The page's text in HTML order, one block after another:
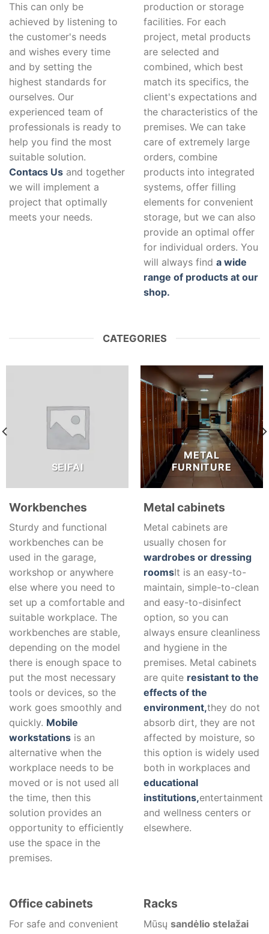
This can only be
achieved by listening to
the customer's needs
and wishes every time
and by setting the
highest standards for
ourselves. Our
experienced team of
professionals is ready to
help you find the most
suitable solution.
Contacs Us and together
we will implement a
project that optimally
meets your needs.
production or storage
facilities. For each
project, metal products
are selected and
combined, which best
match its specifics, the
client's expectations and
the characteristics of the
premises. We can take
care of extremely large
orders, combine
products into integrated
systems, offer filling
elements for convenient
storage, but we can also
provide an optimal offer
for individual orders. You
will always find a wide
range of products at our
shop.
CATEGORIES
SEIFAI
METAL
FURNITURE
Workbenches
Sturdy and functional
workbenches can be
used in the garage,
workshop or anywhere
else where you need to
set up a comfortable and
suitable workplace. The
workbenches are stable,
depending on the model
there is enough space to
put the most necessary
tools or devices, so the
work goes smoothly and
quickly. Mobile
workstations is an
alternative when the
workplace needs to be
moved or is not used all
the time, then this
solution provides an
opportunity to efficiently
use the space in the
premises.
Metal cabinets
Metal cabinets are
usually chosen for
wardrobes or dressing
roomsIt is an easy-to-
maintain, simple-to-clean
and easy-to-disinfect
option, so you can
always ensure cleanliness
and hygiene in the
premises. Metal cabinets
are quite resistant to the
effects of the
environment,they do not
absorb dirt, they are not
affected by moisture, so
this option is widely used
both in workplaces and
educational
institutions,entertainment
and wellness centers or
elsewhere.
Office cabinets
For safe and convenient
Racks
Mūsų sandėlio stelažai